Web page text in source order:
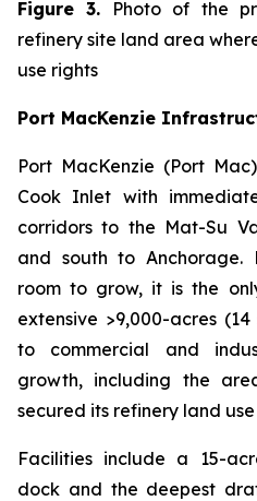
Figure 3. Photo of the
refinery site land area
use rights
Port MacKenzie
Port MacKenzie (Port
Cook Inlet with
corridors to the Mat-Su
and south to Anchorage.
room to grow, it is the
extensive >9,000-acres
to commercial and
growth, including the
secured its refinery land
Facilities include a 15-
dock and the deepest